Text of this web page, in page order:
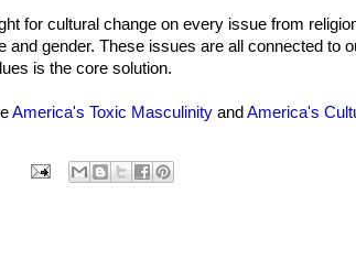
for cultural change on every issue from
and gender. These issues are all connected to
is the core solution.
America's Toxic Masculinity and America's